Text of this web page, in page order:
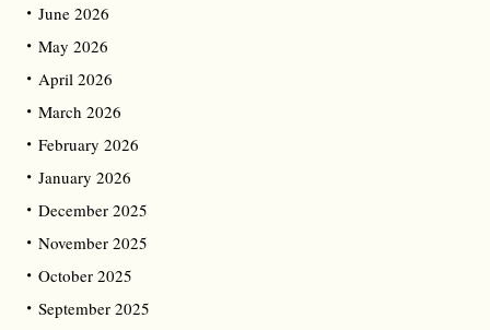
June 2026
May 2026
April 2026
March 2026
February 2026
January 2026
December 2025
November 2025
October 2025
September 2025